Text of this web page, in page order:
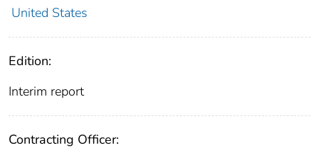
United States
Edition:
Interim report
Contracting Officer: